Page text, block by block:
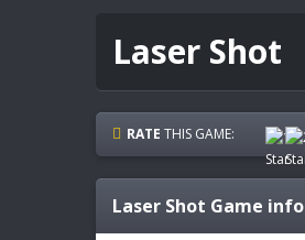
Laser Shot
RATE THIS GAME:
Laser Shot Game info